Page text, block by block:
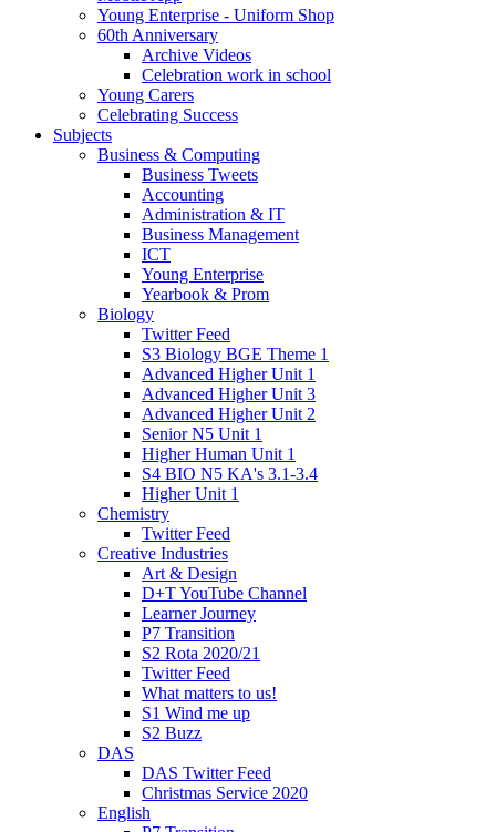
Young Enterprise - Uniform Shop
60th Anniversary
Archive Videos
Celebration work in school
Young Carers
Celebrating Success
Subjects
Business & Computing
Business Tweets
Accounting
Administration & IT
Business Management
ICT
Young Enterprise
Yearbook & Prom
Biology
Twitter Feed
S3 Biology BGE Theme 1
Advanced Higher Unit 1
Advanced Higher Unit 3
Advanced Higher Unit 2
Senior N5 Unit 1
Higher Human Unit 1
S4 BIO N5 KA's 3.1-3.4
Higher Unit 1
Chemistry
Twitter Feed
Creative Industries
Art & Design
D+T YouTube Channel
Learner Journey
P7 Transition
S2 Rota 2020/21
Twitter Feed
What matters to us!
S1 Wind me up
S2 Buzz
DAS
DAS Twitter Feed
Christmas Service 2020
English